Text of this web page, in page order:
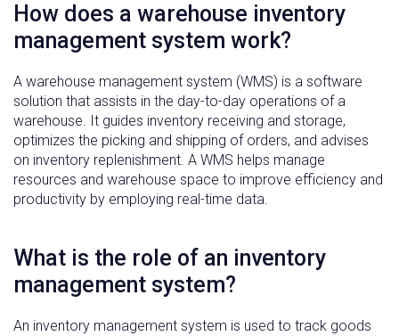
How does a warehouse inventory
management system work?
A warehouse management system (WMS) is a software
solution that assists in the day-to-day operations of a
warehouse. It guides inventory receiving and storage,
optimizes the picking and shipping of orders, and advises
on inventory replenishment. A WMS helps manage
resources and warehouse space to improve efficiency and
productivity by employing real-time data.
What is the role of an inventory
management system?
An inventory management system is used to track goods